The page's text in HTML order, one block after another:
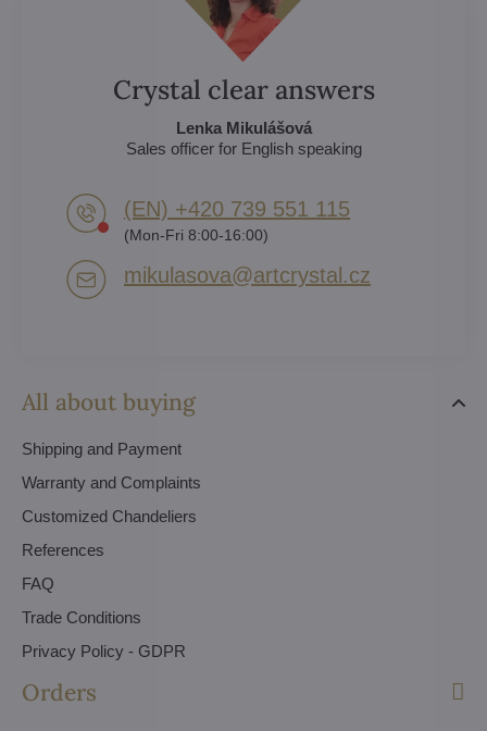
All about buying
Shipping and Payment
Warranty and Complaints
Customized Chandeliers
References
FAQ
Trade Conditions
Privacy Policy - GDPR
Orders
Crystal clear answers
Lenka Mikulášová
Sales officer for English speaking
(EN) +420 739 551 115
(Mon-Fri 8:00-16:00)
mikulasova​@artcrystal​.cz